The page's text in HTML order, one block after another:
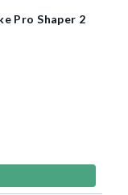
Pro Shaper 2